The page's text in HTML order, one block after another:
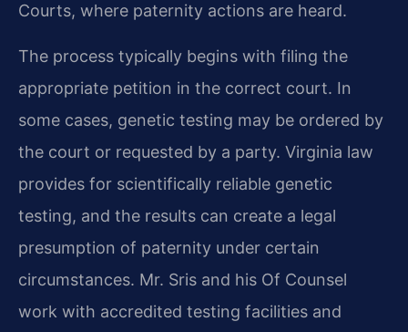
Courts, where paternity actions are heard.
The process typically begins with filing the
appropriate petition in the correct court. In
some cases, genetic testing may be ordered by
the court or requested by a party. Virginia law
provides for scientifically reliable genetic
testing, and the results can create a legal
presumption of paternity under certain
circumstances. Mr. Sris and his Of Counsel
work with accredited testing facilities and